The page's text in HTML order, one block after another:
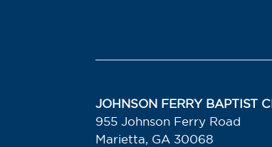
JOHNSON FERRY BAPTIST
955 Johnson Ferry Road
Marietta, GA 30068